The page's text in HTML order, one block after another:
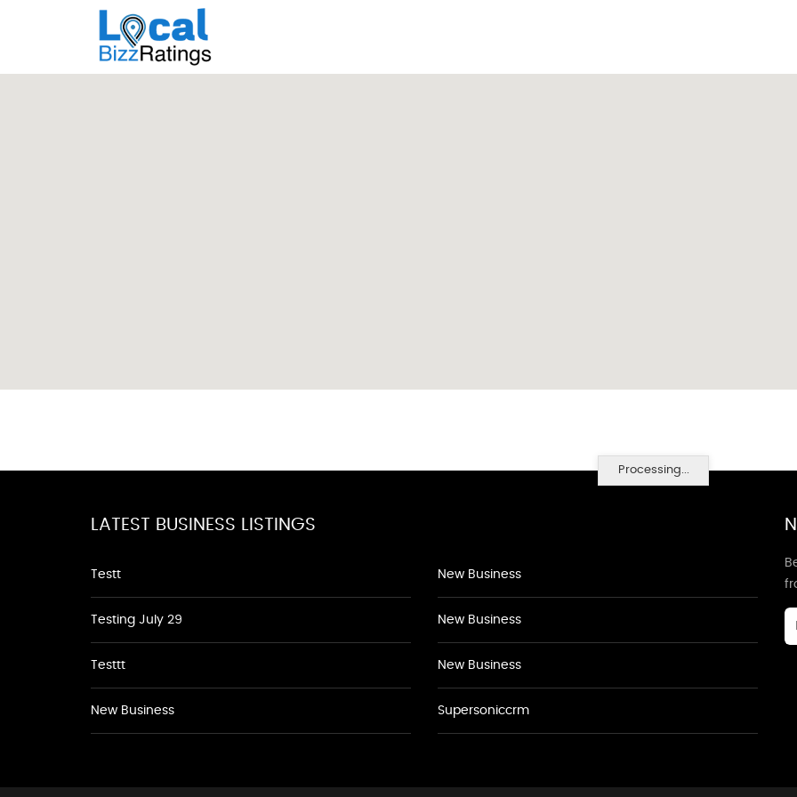
Processing...
LATEST BUSINESS LISTINGS
Testt
Testing July 29
Testtt
New Business
New Business
New Business
New Business
Supersoniccrm